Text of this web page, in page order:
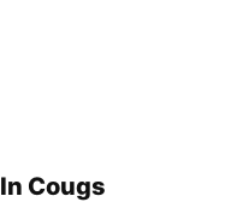
Cougs